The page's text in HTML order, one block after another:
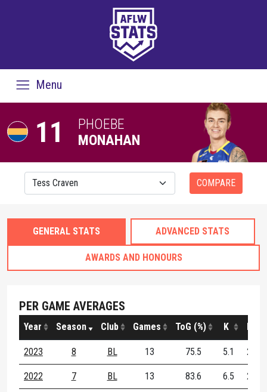
Menu
11
PHOEBE
MONAHAN
COMPARE
GENERAL STATS ADVANCED STATS
AWARDS AND HONOURS
PER GAME AVERAGES
Year Season Club Games ToG (%) K H
2023 8 BL 13 75.5 5.1 2.7
2022 7 BL 13 83.6 6.5 2.4